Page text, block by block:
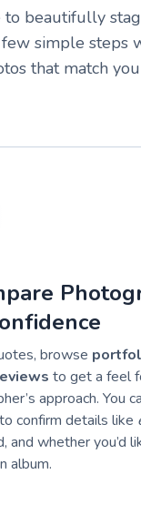
beautifully
simple steps
that match
browse
to get a feel
approach. You
confirm details like
and whether you’d
album.